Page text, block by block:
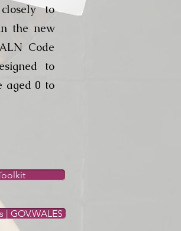
to
the new
Code
to
aged 0 to
GOV.WALES